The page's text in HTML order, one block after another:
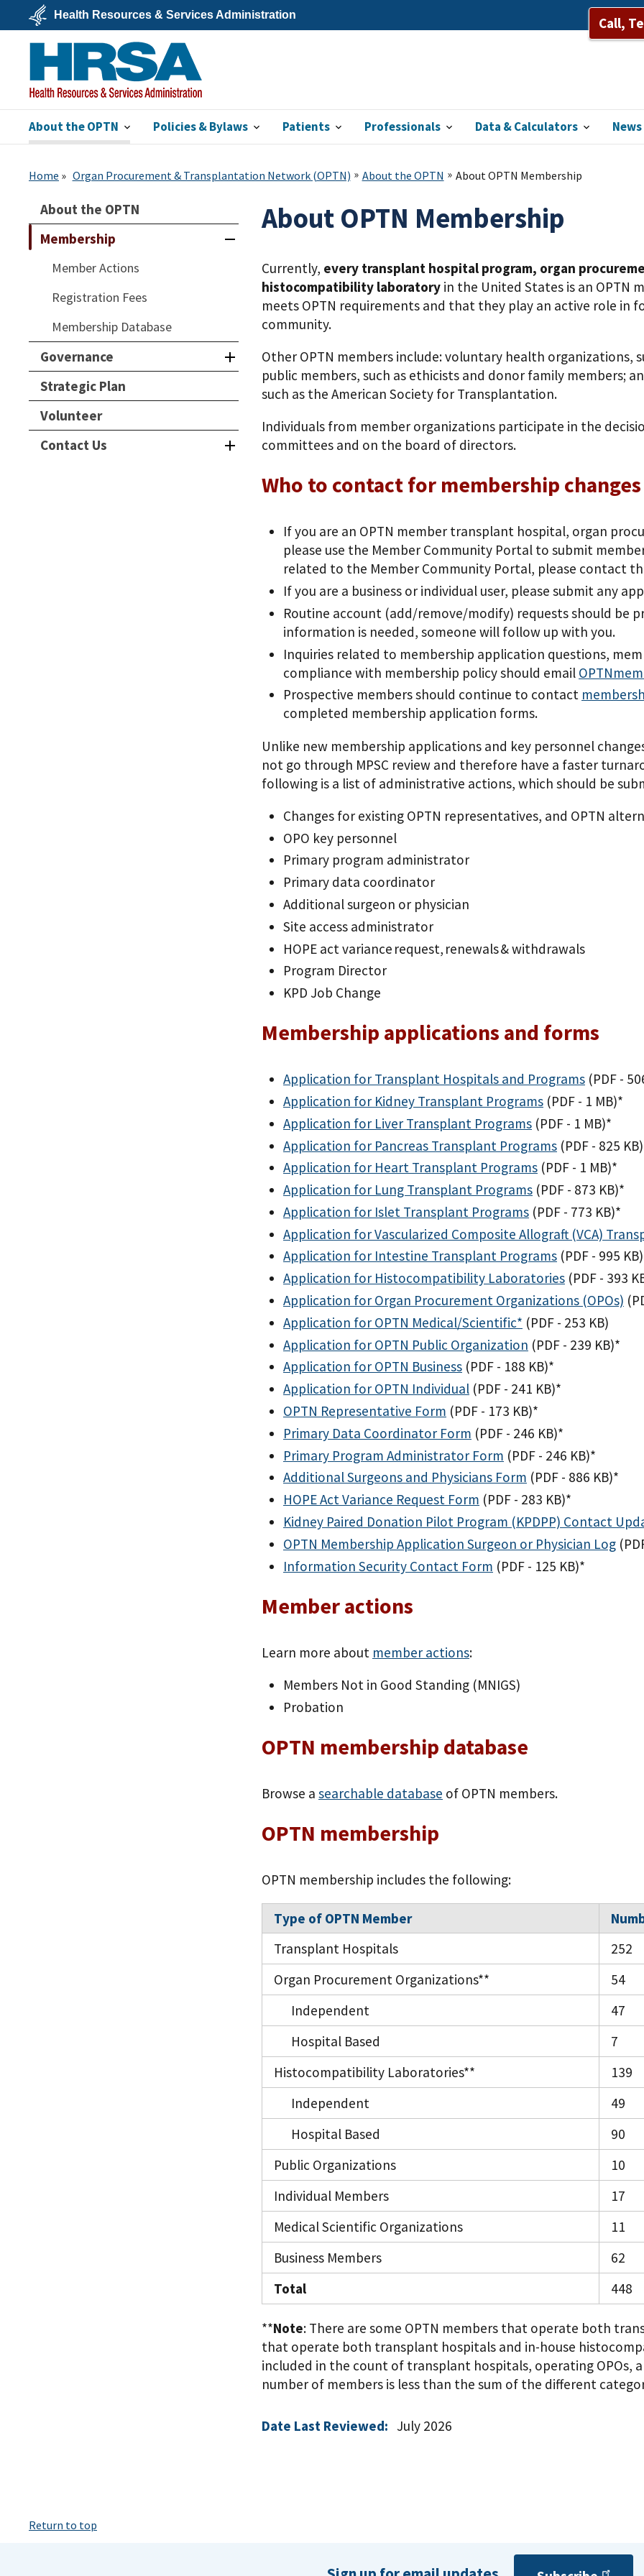
main
content
U.S.
Department
Health
&
Human
Services
Health Resources & Services Administration Call,
HRSA
About the OPTN Policies & Bylaws Patients Professionals Data & Calculators
Home Organ Procurement & Transplantation Network (OPTN) About the OPTN About OPTN Membership
About the OPTN
Membership
Member Actions
Registration Fees
Membership Database
Governance
Strategic Plan
Volunteer
Contact Us
About OPTN Membership
Currently, every transplant hospital program, organ
histocompatibility laboratory in the United States is an OPTN
meets OPTN requirements and that they play an active role
community.
Other OPTN members include: voluntary health organizations,
public members, such as ethicists and donor family members;
such as the American Society for Transplantation.
Individuals from member organizations participate in the
committees and on the board of directors.
Who to contact for membership changes
If you are an OPTN member transplant hospital, organ
please use the Member Community Portal to submit
related to the Member Community Portal, please contact
If you are a business or individual user, please submit any
Routine account (add/remove/modify) requests should be
information is needed, someone will follow up with you.
Inquiries related to membership application questions,
compliance with membership policy should email
Prospective members should continue to contact
completed membership application forms.
Unlike new membership applications and key personnel
not go through MPSC review and therefore have a faster
following is a list of administrative actions, which should be
Changes for existing OPTN representatives, and OPTN
OPO key personnel
Primary program administrator
Primary data coordinator
Additional surgeon or physician
Site access administrator
HOPE act variance request, renewals & withdrawals
Program Director
KPD Job Change
Membership applications and forms
Application for Transplant Hospitals and Programs (PDF -
Application for Kidney Transplant Programs (PDF - 1 MB)*
Application for Liver Transplant Programs (PDF - 1 MB)*
Application for Pancreas Transplant Programs (PDF - 825 KB)
Application for Heart Transplant Programs (PDF - 1 MB)*
Application for Lung Transplant Programs (PDF - 873 KB)*
Application for Islet Transplant Programs (PDF - 773 KB)*
Application for Vascularized Composite Allograft (VCA)
Application for Intestine Transplant Programs (PDF - 995 KB)
Application for Histocompatibility Laboratories (PDF - 393
Application for Organ Procurement Organizations (OPOs)
Application for OPTN Medical/Scientific* (PDF - 253 KB)
Application for OPTN Public Organization (PDF - 239 KB)*
Application for OPTN Business (PDF - 188 KB)*
Application for OPTN Individual (PDF - 241 KB)*
OPTN Representative Form (PDF - 173 KB)*
Primary Data Coordinator Form (PDF - 246 KB)*
Primary Program Administrator Form (PDF - 246 KB)*
Additional Surgeons and Physicians Form (PDF - 886 KB)*
HOPE Act Variance Request Form (PDF - 283 KB)*
Kidney Paired Donation Pilot Program (KPDPP) Contact
OPTN Membership Application Surgeon or Physician Log
Information Security Contact Form (PDF - 125 KB)*
Member actions
Learn more about member actions:
Members Not in Good Standing (MNIGS)
Probation
OPTN membership database
Browse a searchable database of OPTN members.
OPTN membership
OPTN membership includes the following:
Type of OPTN Member
Transplant Hospitals
252
Organ Procurement Organizations**
54
Independent
47
Hospital Based
7
Histocompatibility Laboratories**
139
Independent
49
Hospital Based
90
Public Organizations
10
Individual Members
17
Medical Scientific Organizations
11
Business Members
62
Total
448
**Note: There are some OPTN members that operate both
that operate both transplant hospitals and in-house
included in the count of transplant hospitals, operating OPOs,
number of members is less than the sum of the different
Date Last Reviewed: July 2026
Return to top